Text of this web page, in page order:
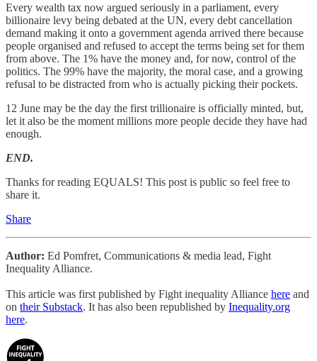
Every wealth tax now argued seriously in a parliament, every
billionaire levy being debated at the UN, every debt cancellation
demand making it onto a government agenda arrived there because
people organised and refused to accept the terms being set for them
from above. The 1% have the money and, for now, control of the
politics. The 99% have the majority, the moral case, and a growing
refusal to be distracted from who is actually picking their pockets.
12 June may be the day the first trillionaire is officially minted, but,
let it also be the moment millions more people decide they have had
enough.
END.
Thanks for reading EQUALS! This post is public so feel free to
share it.
Share
Author: Ed Pomfret, Communications & media lead, Fight
Inequality Alliance.
This article was first published by Fight inequality Alliance here and
on their Substack. It has also been republished by Inequality.org
here.